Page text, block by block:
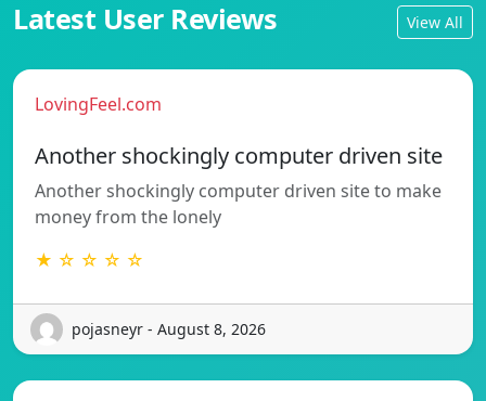
Latest User Reviews View All
LovingFeel.com
Another shockingly computer driven site
Another shockingly computer driven site to make
money from the lonely
★ ☆ ☆ ☆ ☆
pojasneyr - August 8, 2026